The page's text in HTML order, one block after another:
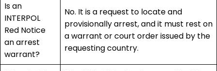
Is an
INTERPOL
Red Notice
an arrest
warrant?
No. It is a request to locate and
provisionally arrest, and it must rest on
a warrant or court order issued by the
requesting country.